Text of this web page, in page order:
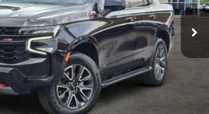
Ext.
Less
$61,677
$61,902